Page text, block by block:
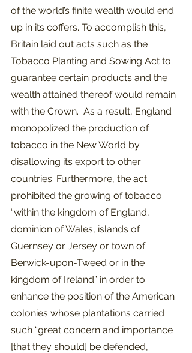
of the world’s finite wealth would end
up in its coffers. To accomplish this,
Britain laid out acts such as the
Tobacco Planting and Sowing Act to
guarantee certain products and the
wealth attained thereof would remain
with the Crown.  As a result, England
monopolized the production of
tobacco in the New World by
disallowing its export to other
countries. Furthermore, the act
prohibited the growing of tobacco
“within the kingdom of England,
dominion of Wales, islands of
Guernsey or Jersey or town of
Berwick-upon-Tweed or in the
kingdom of Ireland” in order to
enhance the position of the American
colonies whose plantations carried
such “great concern and importance
[that they should] be defended,